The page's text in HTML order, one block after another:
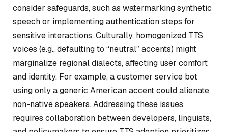
consider safeguards, such as watermarking synthetic
speech or implementing authentication steps for
sensitive interactions. Culturally, homogenized TTS
voices (e.g., defaulting to “neutral” accents) might
marginalize regional dialects, affecting user comfort
and identity. For example, a customer service bot
using only a generic American accent could alienate
non-native speakers. Addressing these issues
requires collaboration between developers, linguists,